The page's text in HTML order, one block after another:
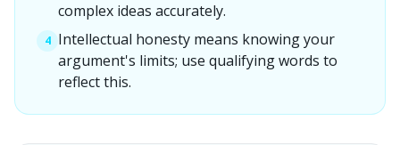
complex ideas accurately.
4 Intellectual honesty means knowing your
argument's limits; use qualifying words to
reflect this.